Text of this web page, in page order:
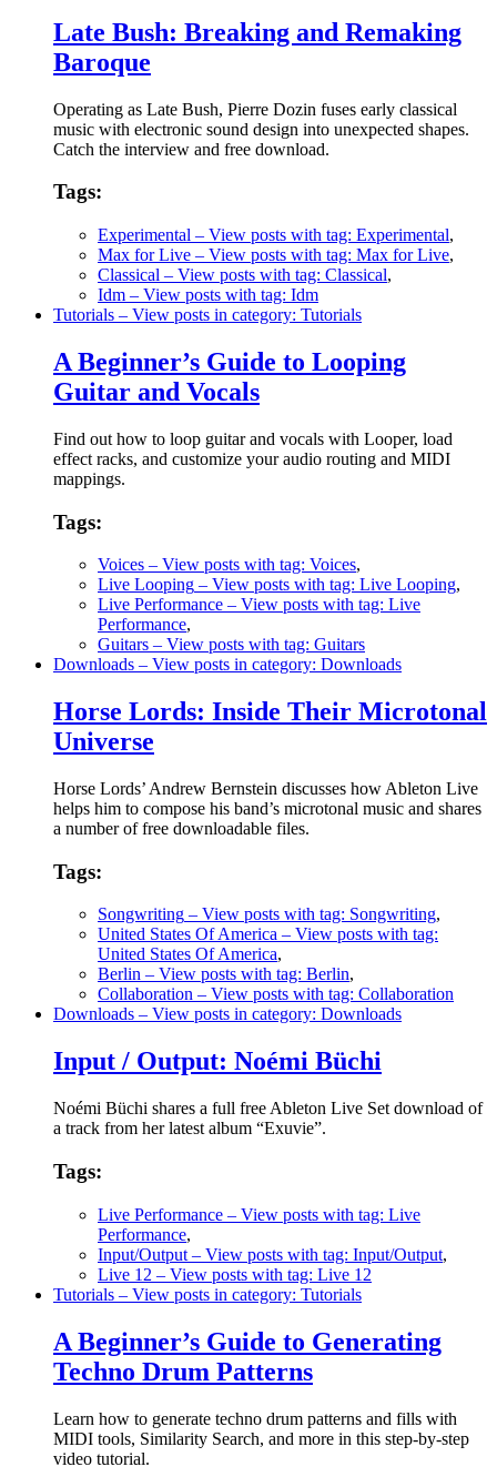
Late Bush: Breaking and Remaking
Baroque
Operating as Late Bush, Pierre Dozin fuses early classical
music with electronic sound design into unexpected shapes.
Catch the interview and free download.
Tags:
Experimental – View posts with tag: Experimental,
Max for Live – View posts with tag: Max for Live,
Classical – View posts with tag: Classical,
Idm – View posts with tag: Idm
Tutorials – View posts in category: Tutorials
A Beginner’s Guide to Looping
Guitar and Vocals
Find out how to loop guitar and vocals with Looper, load
effect racks, and customize your audio routing and MIDI
mappings.
Tags:
Voices – View posts with tag: Voices,
Live Looping – View posts with tag: Live Looping,
Live Performance – View posts with tag: Live
Performance,
Guitars – View posts with tag: Guitars
Downloads – View posts in category: Downloads
Horse Lords: Inside Their Microtonal
Universe
Horse Lords’ Andrew Bernstein discusses how Ableton Live
helps him to compose his band’s microtonal music and shares
a number of free downloadable files.
Tags:
Songwriting – View posts with tag: Songwriting,
United States Of America – View posts with tag:
United States Of America,
Berlin – View posts with tag: Berlin,
Collaboration – View posts with tag: Collaboration
Downloads – View posts in category: Downloads
Input / Output: Noémi Büchi
Noémi Büchi shares a full free Ableton Live Set download of
a track from her latest album “Exuvie”.
Tags:
Live Performance – View posts with tag: Live
Performance,
Input/Output – View posts with tag: Input/Output,
Live 12 – View posts with tag: Live 12
Tutorials – View posts in category: Tutorials
A Beginner’s Guide to Generating
Techno Drum Patterns
Learn how to generate techno drum patterns and fills with
MIDI tools, Similarity Search, and more in this step-by-step
video tutorial.